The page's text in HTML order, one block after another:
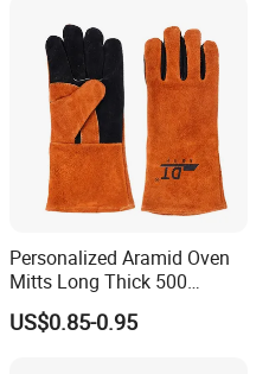
Personalized Aramid Oven
Mitts Long Thick 500
Degree High Temperature
Resistant
US$0.85-0.95